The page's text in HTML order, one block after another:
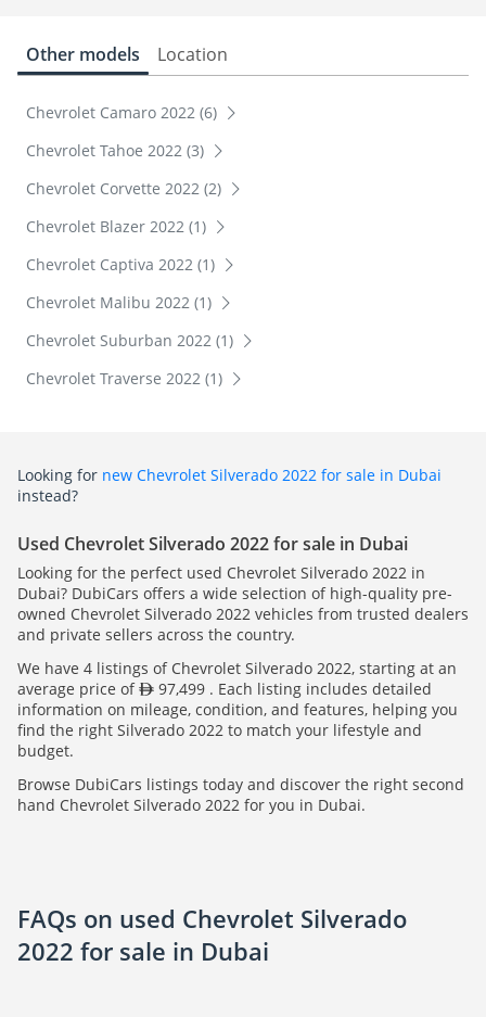
Other models Location
Chevrolet Camaro 2022 (6)
Chevrolet Tahoe 2022 (3)
Chevrolet Corvette 2022 (2)
Chevrolet Blazer 2022 (1)
Chevrolet Captiva 2022 (1)
Chevrolet Malibu 2022 (1)
Chevrolet Suburban 2022 (1)
Chevrolet Traverse 2022 (1)
Looking for new Chevrolet Silverado 2022 for sale in Dubai
instead?
Used Chevrolet Silverado 2022 for sale in Dubai
Looking for the perfect used Chevrolet Silverado 2022 in
Dubai? DubiCars offers a wide selection of high-quality pre-
owned Chevrolet Silverado 2022 vehicles from trusted dealers
and private sellers across the country.
We have 4 listings of Chevrolet Silverado 2022, starting at an
average price of
97,499 . Each listing includes detailed
information on mileage, condition, and features, helping you
find the right Silverado 2022 to match your lifestyle and
budget.
Browse DubiCars listings today and discover the right second
hand Chevrolet Silverado 2022 for you in Dubai.
FAQs on used Chevrolet Silverado
2022 for sale in Dubai